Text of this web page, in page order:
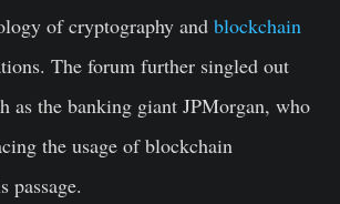
of cryptography and blockchain
The forum further singled out
as the banking giant JPMorgan, who
the usage of blockchain
passage.